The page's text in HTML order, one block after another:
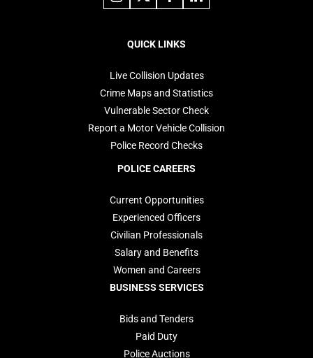
instagram
X
facebooklinkedin
QUICK LINKS
Live Collision Updates
Crime Maps and Statistics
Vulnerable Sector Check
Report a Motor Vehicle Collision
Police Record Checks
POLICE CAREERS
Current Opportunities
Experienced Officers
Civilian Professionals
Salary and Benefits
Women and Careers
BUSINESS SERVICES
Bids and Tenders
Paid Duty
Police Auctions